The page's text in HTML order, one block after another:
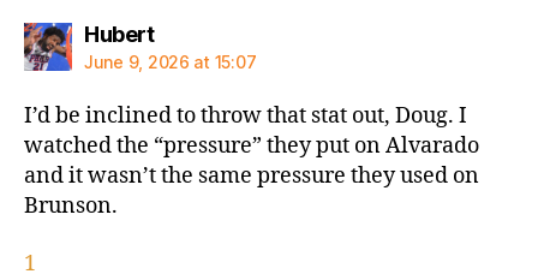
Hubertsays:
June 9, 2026 at 15:07
I’d be inclined to throw that stat out, Doug. I
watched the “pressure” they put on Alvarado
and it wasn’t the same pressure they used on
Brunson.
1